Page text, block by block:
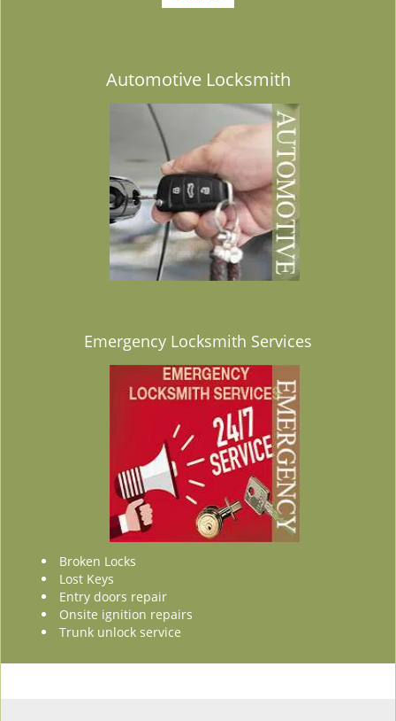
Automotive Locksmith
Emergency Locksmith Services
Broken Locks
Lost Keys
Entry doors repair
Onsite ignition repairs
Trunk unlock service